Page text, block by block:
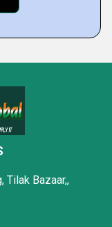
Tilak Bazaar,,